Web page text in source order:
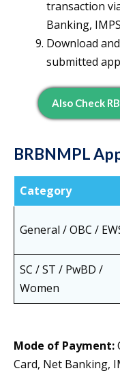
transaction
Banking,
Download
submitted
Also Check
BRBNMPL
Category
General / OBC /
SC / ST / PwBD /
Women
Mode of Payment:
Card, Net Banking,